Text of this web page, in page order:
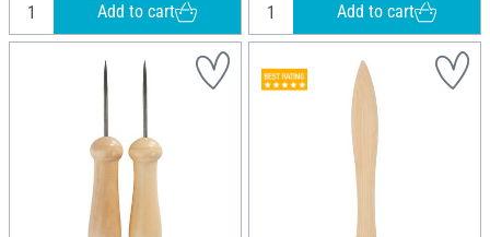
Add to cart Add to cart